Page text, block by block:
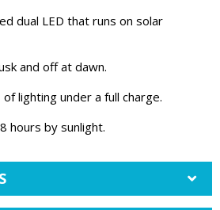
dual LED that runs on solar
and off at dawn.
lighting under a full charge.
hours by sunlight.